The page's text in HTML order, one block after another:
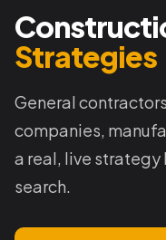
Strategies
General
companies,
a real, live
search.